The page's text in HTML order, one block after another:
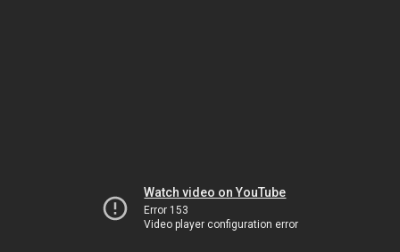
Watch video on YouTube
Error 153
Video player configuration error